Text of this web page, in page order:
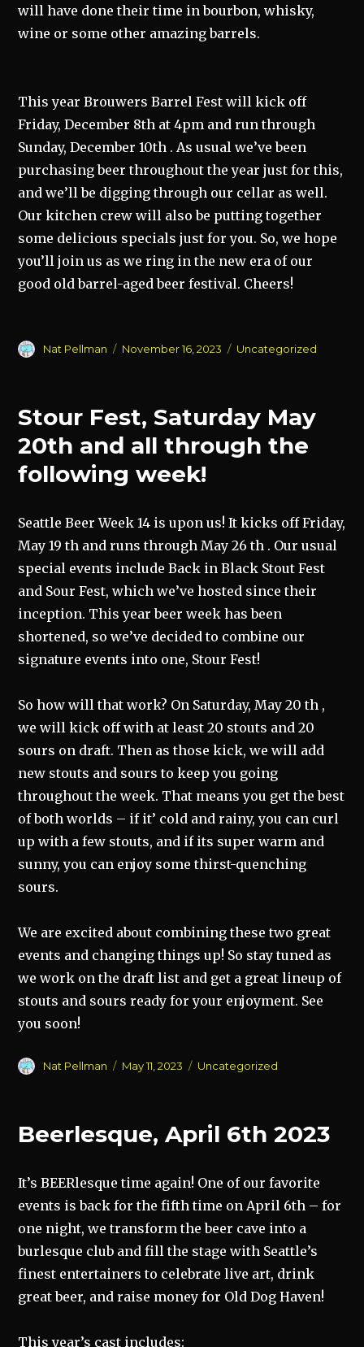
will have done their time in bourbon, whisky,
wine or some other amazing barrels.
This year Brouwers Barrel Fest will kick off
Friday, December 8th at 4pm and run through
Sunday, December 10th . As usual we’ve been
purchasing beer throughout the year just for this,
and we’ll be digging through our cellar as well.
Our kitchen crew will also be putting together
some delicious specials just for you. So, we hope
you’ll join us as we ring in the new era of our
good old barrel-aged beer festival. Cheers!
Author
Nat Pellman
Posted
November 16, 2023 Categories
Uncategorized
Stour Fest, Saturday May
20th and all through the
following week!
Seattle Beer Week 14 is upon us! It kicks off Friday,
May 19 th and runs through May 26 th . Our usual
special events include Back in Black Stout Fest
and Sour Fest, which we’ve hosted since their
inception. This year beer week has been
shortened, so we’ve decided to combine our
signature events into one, Stour Fest!
So how will that work? On Saturday, May 20 th ,
we will kick off with at least 20 stouts and 20
sours on draft. Then as those kick, we will add
new stouts and sours to keep you going
throughout the week. That means you get the best
of both worlds – if it’ cold and rainy, you can curl
up with a few stouts, and if its super warm and
sunny, you can enjoy some thirst-quenching
sours.
We are excited about combining these two great
events and changing things up! So stay tuned as
we work on the draft list and get a great lineup of
stouts and sours ready for your enjoyment. See
you soon!
Author
Nat Pellman
Posted
May 11, 2023 Categories
Uncategorized
Beerlesque, April 6th 2023
It’s BEERlesque time again! One of our favorite
events is back for the fifth time on April 6th – for
one night, we transform the beer cave into a
burlesque club and fill the stage with Seattle’s
finest entertainers to celebrate live art, drink
great beer, and raise money for Old Dog Haven!
This year’s cast includes: